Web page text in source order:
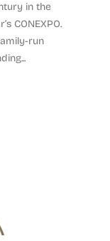
in the
CONEXPO.
run